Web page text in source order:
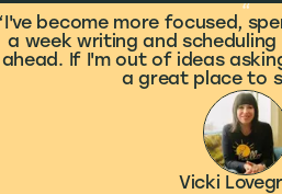
What people are saying “
I've become more focused,
a week writing and
ahead. If I'm out of ideas
a great place to
Vicki